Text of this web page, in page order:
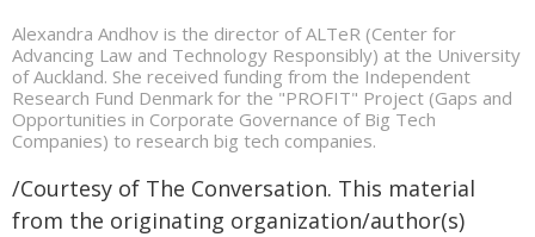
Alexandra Andhov is the director of ALTeR (Center for
Advancing Law and Technology Responsibly) at the University
of Auckland. She received funding from the Independent
Research Fund Denmark for the "PROFIT" Project (Gaps and
Opportunities in Corporate Governance of Big Tech
Companies) to research big tech companies.
/Courtesy of The Conversation. This material
from the originating organization/author(s)